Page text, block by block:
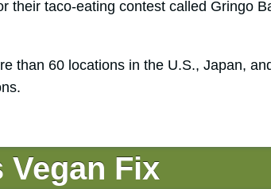
their taco-eating contest called Gringo
than 60 locations in the U.S., Japan,
Vegan Fix